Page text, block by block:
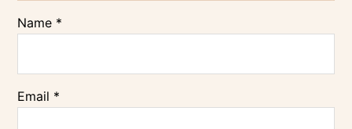
Name *
Email *